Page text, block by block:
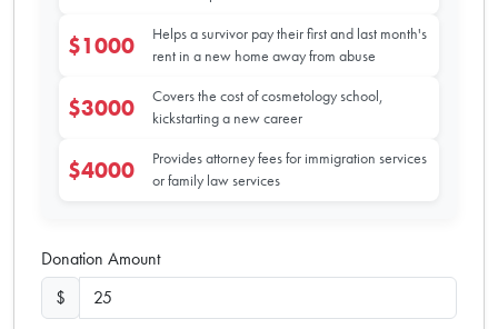
$1000
Helps a survivor pay their first and last month's
rent in a new home away from abuse
$3000
Covers the cost of cosmetology school,
kickstarting a new career
$4000
Provides attorney fees for immigration services
or family law services
Donation Amount
$